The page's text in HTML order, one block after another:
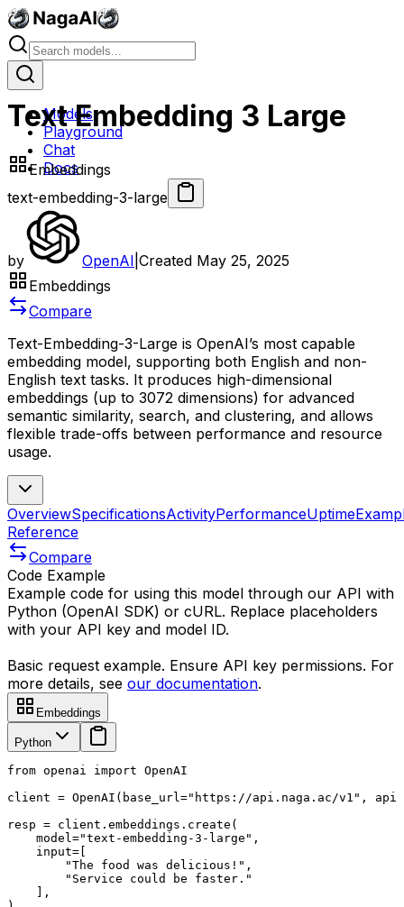
Models
Playground
Chat
Docs
Text Embedding 3 Large
Embeddings
text-embedding-3-large
by OpenAI Created May 25, 2025
Embeddings
Compare
Text-Embedding-3-Large is OpenAI’s most capable
embedding model, supporting both English and non-
English text tasks. It produces high-dimensional
embeddings (up to 3072 dimensions) for advanced
semantic similarity, search, and clustering, and allows
flexible trade-offs between performance and resource
usage.
OverviewSpecificationsActivityPerformanceUptime
Reference
Compare
Code Example
Example code for using this model through our API with
Python (OpenAI SDK) or cURL. Replace placeholders
with your API key and model ID.
Basic request example. Ensure API key permissions. For
more details, see our documentation.
Embeddings
Python
from openai import OpenAI
client = OpenAI(base_url="https://api.naga.ac/v1",
resp = client.embeddings.create(
    model="text-embedding-3-large",
    input=[
        "The food was delicious!",
        "Service could be faster."
    ],